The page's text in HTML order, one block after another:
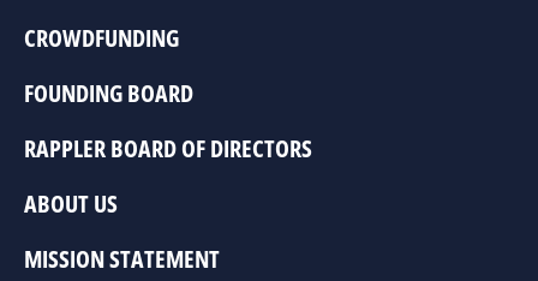
CROWDFUNDING
FOUNDING BOARD
RAPPLER BOARD OF DIRECTORS
ABOUT US
MISSION STATEMENT